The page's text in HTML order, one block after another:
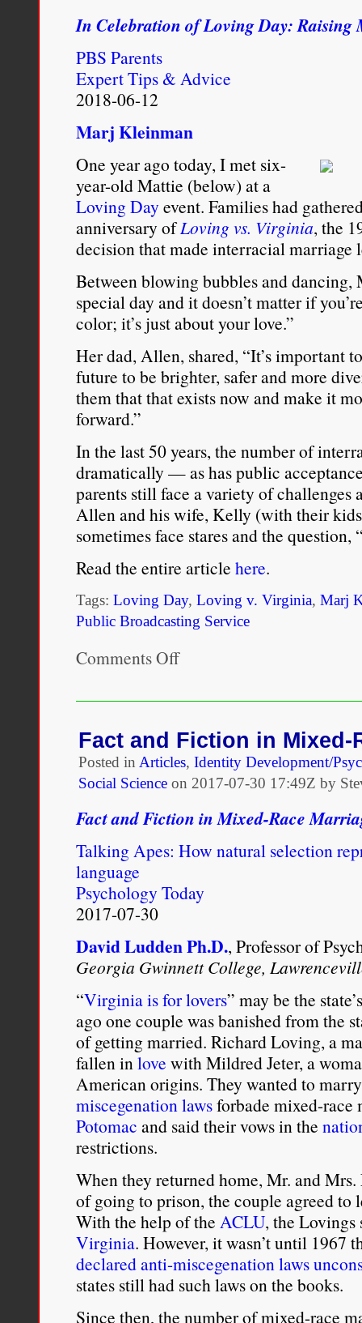
the
White
In Celebration of Loving Day:
PBS Parents
Expert Tips & Advice
2018-06-12
Marj Kleinman
One year ago today, I met six-
year-old Mattie (below) at a
Loving Day event. Families had
anniversary ofLoving vs. Virginia, the
decision that made interracial marriage
Between blowing bubbles and dancing,
special day and it doesn’t matter if
color; it’s just about your love.”
Her dad, Allen, shared, “It’s important
future to be brighter, safer and more
them that that exists now and make it
forward.”
In the last 50 years, the number of
dramatically — as has public
parents still face a variety of
Allen and his wife, Kelly (with their
sometimes face stares and the
Read the entire article here.
Tags: Loving Day, Loving v. Virginia, Marj
Public Broadcasting Service
Comments Offon
of
Day:
Raising
Multiracial
Kids
Fact and Fiction in Mixed-
Posted in Articles, Identity Development/
Social Science on 2017-07-30 17:49Z by
Fact and Fiction in Mixed-Race
Talking Apes: How natural selection
language
Psychology Today
2017-07-30
David Ludden Ph.D., Professor of
Georgia Gwinnett College,
“Virginia is for lovers” may be the
ago one couple was banished from the
of getting married. Richard Loving, a
fallen inlove with Mildred Jeter, a
American origins. They wanted to
miscegenation lawsforbade mixed-race
Potomac and said their vows in the
restrictions.
When they returned home, Mr. and
of going to prison, the couple agreed to
With the help of the ACLU, the Lovings
Virginia. However, it wasn’t until 1967
declared anti-miscegenation laws
states still had such laws on the books.
Since then, the number of mixed-race